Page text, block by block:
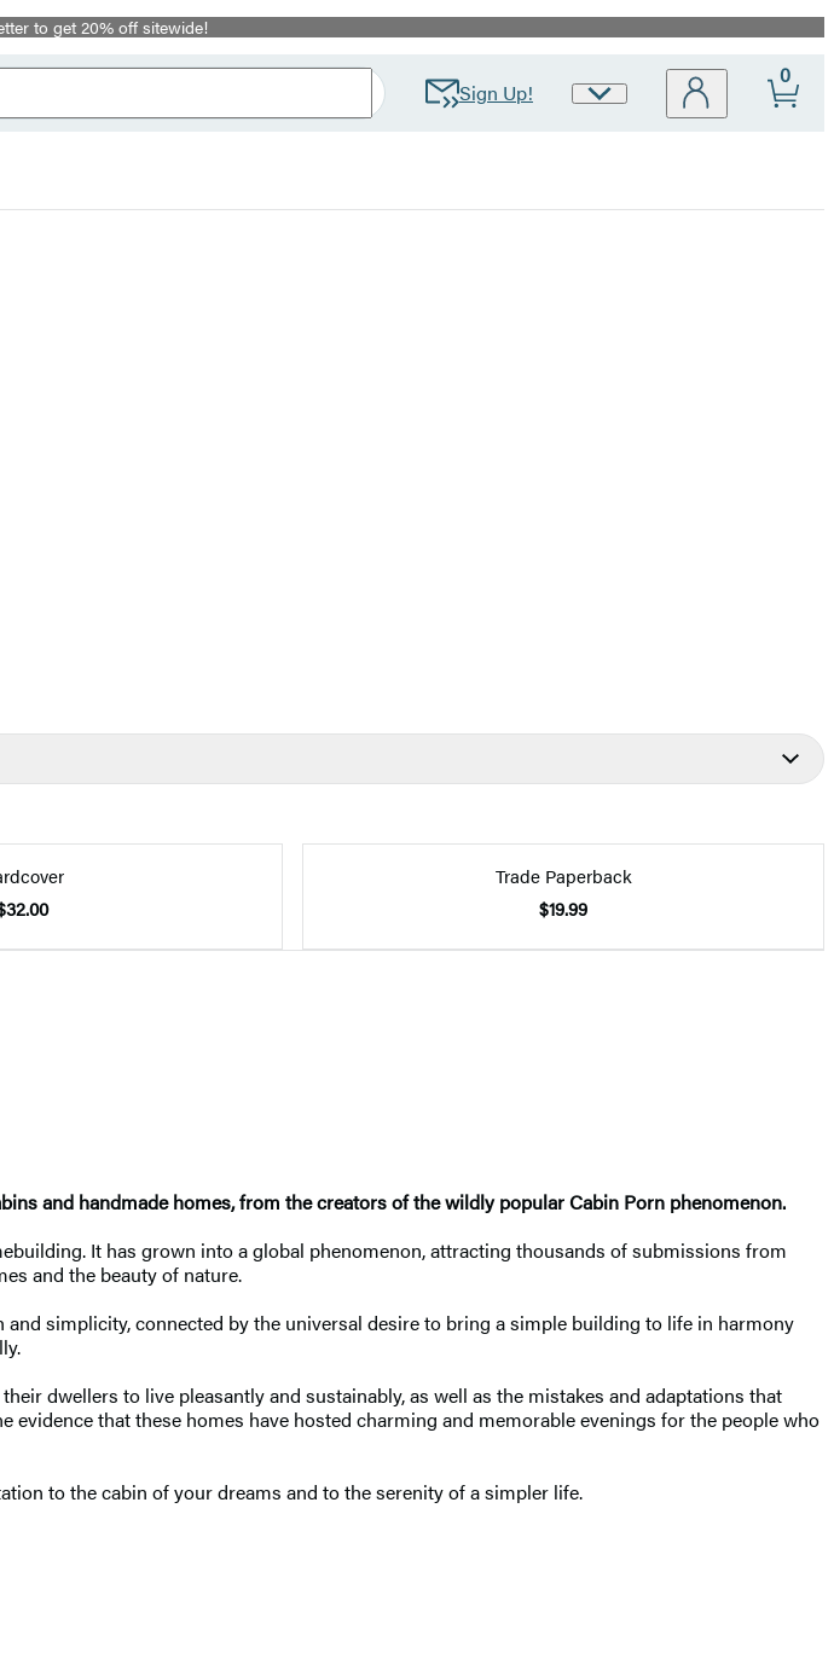
to get 20% off sitewide!
Sign Up!
Site
0
Trade Paperback
$19.99
and handmade homes, from the creators of the wildly popular Cabin Porn phenomenon.
It has grown into a global phenomenon, attracting thousands of submissions from
and the beauty of nature.
simplicity, connected by the universal desire to bring a simple building to life in harmony
dwellers to live pleasantly and sustainably, as well as the mistakes and adaptations that
that these homes have hosted charming and memorable evenings for the people who
to the cabin of your dreams and to the serenity of a simpler life.